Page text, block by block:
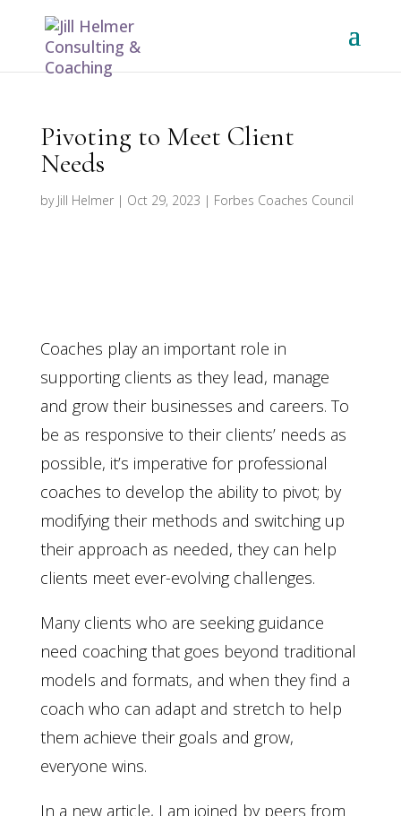
Pivoting to Meet Client
Needs
by Jill Helmer| Oct 29, 2023 | Forbes Coaches Council
Coaches play an important role in
supporting clients as they lead, manage
and grow their businesses and careers. To
be as responsive to their clients’ needs as
possible, it’s imperative for professional
coaches to develop the ability to pivot; by
modifying their methods and switching up
their approach as needed, they can help
clients meet ever-evolving challenges.
Many clients who are seeking guidance
need coaching that goes beyond traditional
models and formats, and when they find a
coach who can adapt and stretch to help
them achieve their goals and grow,
everyone wins.
In a new article, I am joined by peers from